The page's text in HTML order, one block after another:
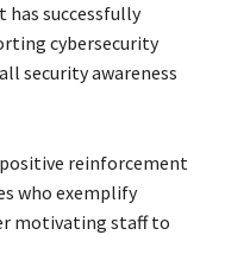
has successfully
cybersecurity
security awareness
reinforcement
who exemplify
motivating staff to